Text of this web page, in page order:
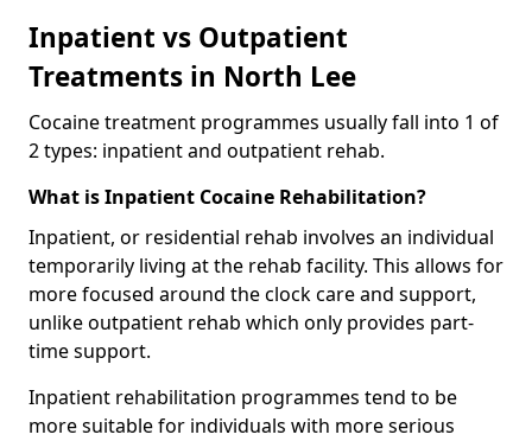
Inpatient vs Outpatient
Treatments in North Lee
Cocaine treatment programmes usually fall into 1 of
2 types: inpatient and outpatient rehab.
What is Inpatient Cocaine Rehabilitation?
Inpatient, or residential rehab involves an individual
temporarily living at the rehab facility. This allows for
more focused around the clock care and support,
unlike outpatient rehab which only provides part-
time support.
Inpatient rehabilitation programmes tend to be
more suitable for individuals with more serious